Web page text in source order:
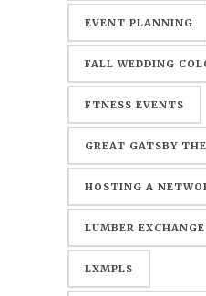
EVENT PLANNING
FALL WEDDING
FTNESS EVENTS
GREAT GATSBY
HOSTING A
LUMBER
LXMPLS